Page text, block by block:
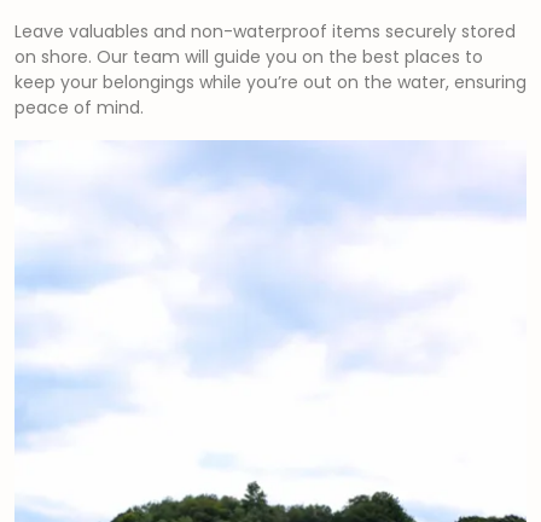
Leave valuables and non-waterproof items securely stored
on shore. Our team will guide you on the best places to
keep your belongings while you’re out on the water, ensuring
peace of mind.